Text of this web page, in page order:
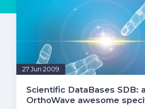
27 Jun 2009
Scientific DataBases SDB:
OrthoWave awesome